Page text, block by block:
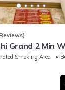
Grand 2 Min
Station
Smoking Area